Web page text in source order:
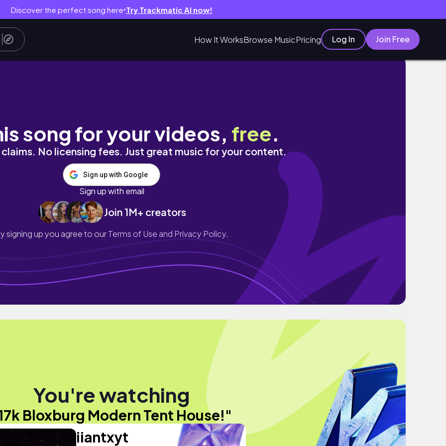
Discover the perfect song here● Try Trackmatic AI now!
How It WorksBrowse MusicPricing Log In Join Free
song for your videos, free.
No licensing fees. Just great music for your content.
Sign up with Google
Sign up with email
Join 1M+ creators
signing up you agree to ourTerms of Use and Privacy Policy.
You're watching
Bloxburg Modern Tent House!"
iiantxyt